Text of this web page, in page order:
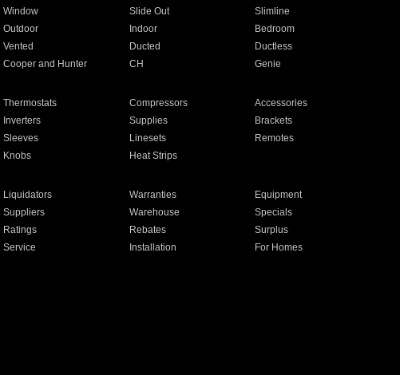
Window Slide Out
Slimline
Outdoor Indoor
Bedroom
Vented Ducted
Ductless
Cooper and Hunter CH Genie
Thermostats Compressors
Accessories
Inverters Supplies
Brackets
Sleeves Linesets
Remotes
Knobs Heat Strips
Liquidators Warranties
Equipment
Suppliers Warehouse
Specials
Ratings Rebates
Surplus
Service Installation
For Homes